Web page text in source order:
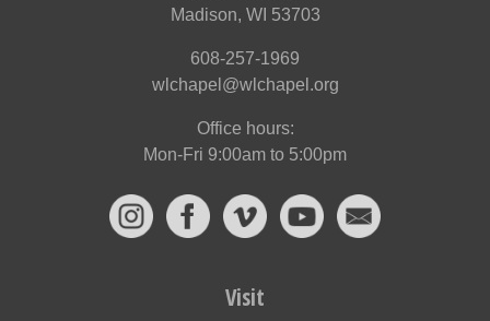
Madison, WI 53703
608-257-1969
wlchapel@wlchapel.org
Office hours:
Mon-Fri 9:00am to 5:00pm
Visit